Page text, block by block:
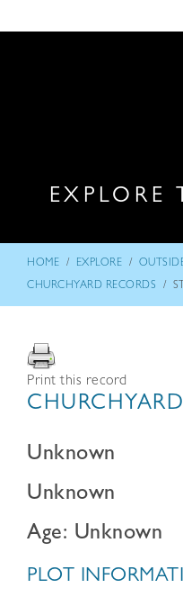
EXPLORE
HOME / EXPLORE /
CHURCHYARD RECORDS /
Print this record
Unknown
Unknown
Age: Unknown
PLOT